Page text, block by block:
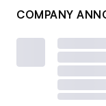
COMPANY